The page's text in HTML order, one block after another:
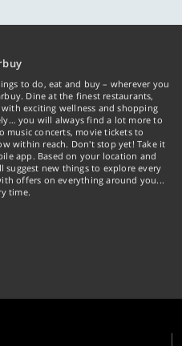
to do, eat and buy – wherever you
Dine at the finest restaurants,
exciting wellness and shopping
you will always find a lot more to
concerts, movie tickets to
within reach. Don't stop yet! Take it
app. Based on your location and
suggest new things to explore every
offers on everything around you...
time.